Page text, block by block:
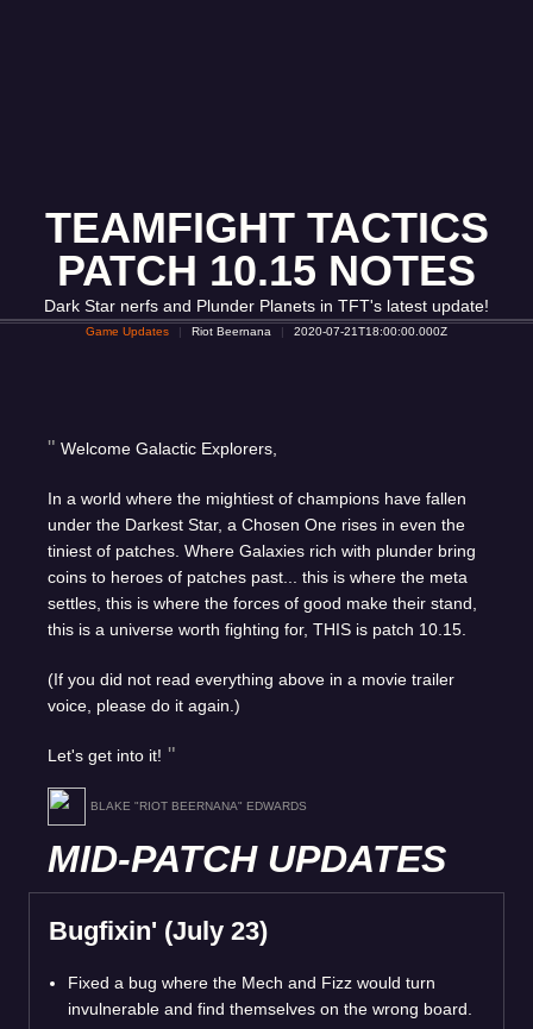
TEAMFIGHT TACTICS
PATCH 10.15 NOTES
Dark Star nerfs and Plunder Planets in TFT's latest update!
Game Updates Riot Beernana 2020-07-21T18:00:00.000Z
Welcome Galactic Explorers,
In a world where the mightiest of champions have fallen
under the Darkest Star, a Chosen One rises in even the
tiniest of patches. Where Galaxies rich with plunder bring
coins to heroes of patches past... this is where the meta
settles, this is where the forces of good make their stand,
this is a universe worth fighting for, THIS is patch 10.15.
(If you did not read everything above in a movie trailer
voice, please do it again.)
Let's get into it!
BLAKE "RIOT BEERNANA" EDWARDS
MID-PATCH UPDATES
Bugfixin' (July 23)
Fixed a bug where the Mech and Fizz would turn
invulnerable and find themselves on the wrong board.